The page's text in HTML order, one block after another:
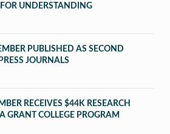
UNDERSTANDING
PUBLISHED AS SECOND
JOURNALS
RECEIVES $44K RESEARCH
GRANT COLLEGE PROGRAM